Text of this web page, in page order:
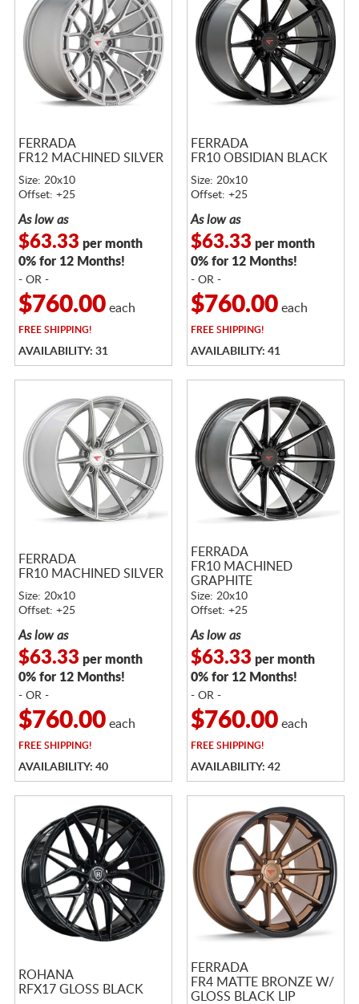
FERRADA
FR12 MACHINED SILVER
Size: 20x10
Offset: +25
As low as
$63.33 per month
0% for 12 Months!
- OR -
$760.00each
FREESHIPPING!
AVAILABILITY: 31
FERRADA
FR10 OBSIDIAN BLACK
Size: 20x10
Offset: +25
As low as
$63.33 per month
0% for 12 Months!
- OR -
$760.00each
FREESHIPPING!
AVAILABILITY: 41
FERRADA
FR10 MACHINED SILVER
Size: 20x10
Offset: +25
As low as
$63.33 per month
0% for 12 Months!
- OR -
$760.00each
FREESHIPPING!
AVAILABILITY: 40
FERRADA
FR10 MACHINED
GRAPHITE
Size: 20x10
Offset: +25
As low as
$63.33 per month
0% for 12 Months!
- OR -
$760.00each
FREESHIPPING!
AVAILABILITY: 42
ROHANA
RFX17 GLOSS BLACK
FERRADA
FR4 MATTE BRONZE W/
GLOSS BLACK LIP